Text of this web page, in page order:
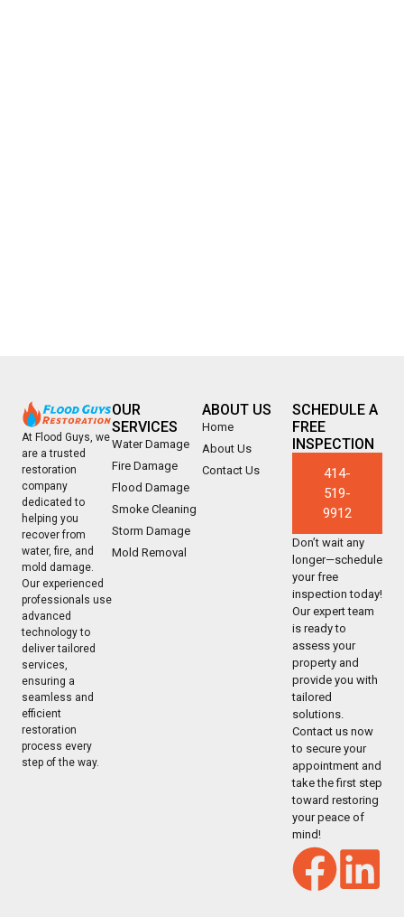
At Flood Guys, we
are a trusted
restoration
company
dedicated to
helping you
recover from
water, fire, and
mold damage.
Our experienced
professionals use
advanced
technology to
deliver tailored
services,
ensuring a
seamless and
efficient
restoration
process every
step of the way.
OUR
SERVICES
Water Damage
Fire Damage
Flood Damage
Smoke Cleaning
Storm Damage
Mold Removal
ABOUT US
Home
About Us
Contact Us
SCHEDULE A
FREE
INSPECTION
414-
519-
9912
Don’t wait any
longer—schedule
your free
inspection today!
Our expert team
is ready to
assess your
property and
provide you with
tailored
solutions.
Contact us now
to secure your
appointment and
take the first step
toward restoring
your peace of
mind!